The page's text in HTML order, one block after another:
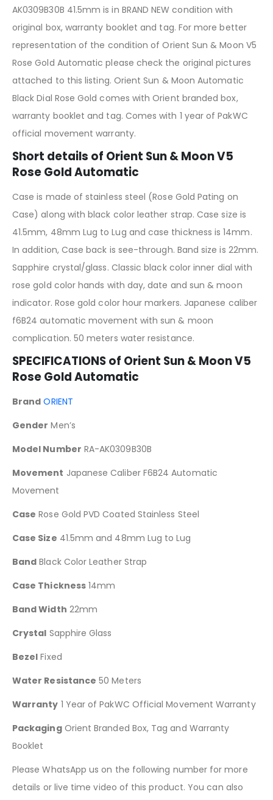
AK0309B30B 41.5mm is in BRAND NEW condition with
original box, warranty booklet and tag. For more better
representation of the condition of Orient Sun & Moon V5
Rose Gold Automatic please check the original pictures
attached to this listing. Orient Sun & Moon Automatic
Black Dial Rose Gold comes with Orient branded box,
warranty booklet and tag. Comes with 1 year of PakWC
official movement warranty.
Short details of Orient Sun & Moon V5
Rose Gold Automatic
Case is made of stainless steel (Rose Gold Pating on
Case) along with black color leather strap. Case size is
41.5mm, 48mm Lug to Lug and case thickness is 14mm.
In addition, Case back is see-through. Band size is 22mm.
Sapphire crystal/glass. Classic black color inner dial with
rose gold color hands with day, date and sun & moon
indicator. Rose gold color hour markers. Japanese caliber
f6B24 automatic movement with sun & moon
complication. 50 meters water resistance.
SPECIFICATIONS of Orient Sun & Moon V5
Rose Gold Automatic
Brand ORIENT
Gender Men’s
Model Number RA-AK0309B30B
Movement Japanese Caliber F6B24 Automatic
Movement
Case Rose Gold PVD Coated Stainless Steel
Case Size 41.5mm and 48mm Lug to Lug
Band Black Color Leather Strap
Case Thickness14mm
Band Width 22mm
Crystal Sapphire Glass
Bezel Fixed
Water Resistance 50 Meters
Warranty 1 Year of PakWC Official Movement Warranty
PackagingOrient Branded Box, Tag and Warranty
Booklet
Please WhatsApp us on the following number for more
details or live time video of this product. You can also